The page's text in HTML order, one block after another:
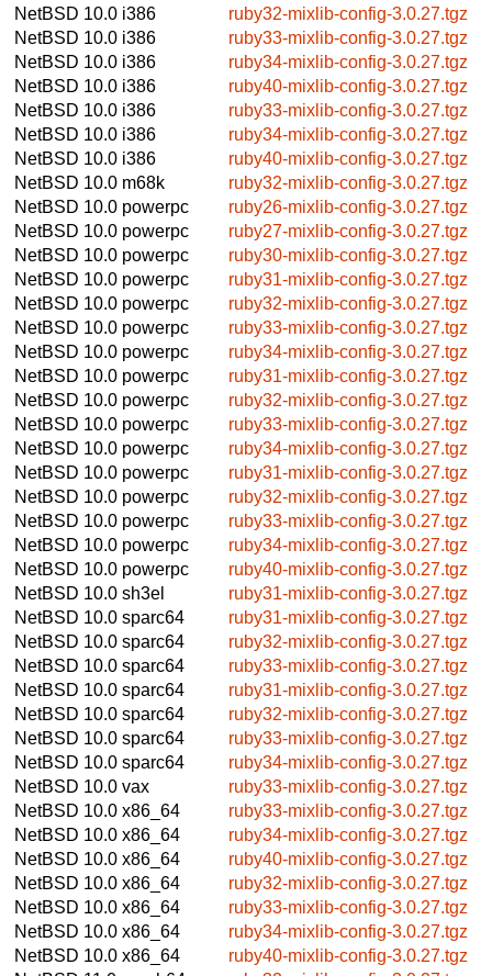
NetBSD 10.0 i386
ruby32-mixlib-config-3.0.27.tgz
NetBSD 10.0 i386
ruby33-mixlib-config-3.0.27.tgz
NetBSD 10.0 i386
ruby34-mixlib-config-3.0.27.tgz
NetBSD 10.0 i386
ruby40-mixlib-config-3.0.27.tgz
NetBSD 10.0 i386
ruby33-mixlib-config-3.0.27.tgz
NetBSD 10.0 i386
ruby34-mixlib-config-3.0.27.tgz
NetBSD 10.0 i386
ruby40-mixlib-config-3.0.27.tgz
NetBSD 10.0 m68k
ruby32-mixlib-config-3.0.27.tgz
NetBSD 10.0 powerpc
ruby26-mixlib-config-3.0.27.tgz
NetBSD 10.0 powerpc
ruby27-mixlib-config-3.0.27.tgz
NetBSD 10.0 powerpc
ruby30-mixlib-config-3.0.27.tgz
NetBSD 10.0 powerpc
ruby31-mixlib-config-3.0.27.tgz
NetBSD 10.0 powerpc
ruby32-mixlib-config-3.0.27.tgz
NetBSD 10.0 powerpc
ruby33-mixlib-config-3.0.27.tgz
NetBSD 10.0 powerpc
ruby34-mixlib-config-3.0.27.tgz
NetBSD 10.0 powerpc
ruby31-mixlib-config-3.0.27.tgz
NetBSD 10.0 powerpc
ruby32-mixlib-config-3.0.27.tgz
NetBSD 10.0 powerpc
ruby33-mixlib-config-3.0.27.tgz
NetBSD 10.0 powerpc
ruby34-mixlib-config-3.0.27.tgz
NetBSD 10.0 powerpc
ruby31-mixlib-config-3.0.27.tgz
NetBSD 10.0 powerpc
ruby32-mixlib-config-3.0.27.tgz
NetBSD 10.0 powerpc
ruby33-mixlib-config-3.0.27.tgz
NetBSD 10.0 powerpc
ruby34-mixlib-config-3.0.27.tgz
NetBSD 10.0 powerpc
ruby40-mixlib-config-3.0.27.tgz
NetBSD 10.0 sh3el
ruby31-mixlib-config-3.0.27.tgz
NetBSD 10.0 sparc64
ruby31-mixlib-config-3.0.27.tgz
NetBSD 10.0 sparc64
ruby32-mixlib-config-3.0.27.tgz
NetBSD 10.0 sparc64
ruby33-mixlib-config-3.0.27.tgz
NetBSD 10.0 sparc64
ruby31-mixlib-config-3.0.27.tgz
NetBSD 10.0 sparc64
ruby32-mixlib-config-3.0.27.tgz
NetBSD 10.0 sparc64
ruby33-mixlib-config-3.0.27.tgz
NetBSD 10.0 sparc64
ruby34-mixlib-config-3.0.27.tgz
NetBSD 10.0 vax
ruby33-mixlib-config-3.0.27.tgz
NetBSD 10.0 x86_64
ruby33-mixlib-config-3.0.27.tgz
NetBSD 10.0 x86_64
ruby34-mixlib-config-3.0.27.tgz
NetBSD 10.0 x86_64
ruby40-mixlib-config-3.0.27.tgz
NetBSD 10.0 x86_64
ruby32-mixlib-config-3.0.27.tgz
NetBSD 10.0 x86_64
ruby33-mixlib-config-3.0.27.tgz
NetBSD 10.0 x86_64
ruby34-mixlib-config-3.0.27.tgz
NetBSD 10.0 x86_64
ruby40-mixlib-config-3.0.27.tgz